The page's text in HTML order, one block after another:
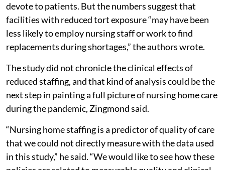
devote to patients. But the numbers suggest that
facilities with reduced tort exposure “may have been
less likely to employ nursing staff or work to find
replacements during shortages,” the authors wrote.
The study did not chronicle the clinical effects of
reduced staffing, and that kind of analysis could be the
next step in painting a full picture of nursing home care
during the pandemic, Zingmond said.
“Nursing home staffing is a predictor of quality of care
that we could not directly measure with the data used
in this study,” he said. “We would like to see how these